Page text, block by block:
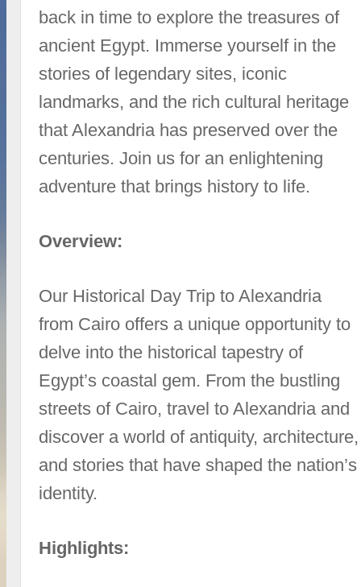
back in time to explore the treasures of
ancient Egypt. Immerse yourself in the
stories of legendary sites, iconic
landmarks, and the rich cultural heritage
that Alexandria has preserved over the
centuries. Join us for an enlightening
adventure that brings history to life.
Overview:
Our Historical Day Trip to Alexandria
from Cairo offers a unique opportunity to
delve into the historical tapestry of
Egypt’s coastal gem. From the bustling
streets of Cairo, travel to Alexandria and
discover a world of antiquity, architecture,
and stories that have shaped the nation’s
identity.
Highlights: